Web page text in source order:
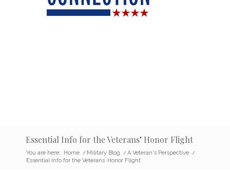
Essential Info for the Veterans’ Honor Flight
You are here: Home / Military Blog / A Veteran's Perspective /
Essential Info for the Veterans’ Honor Flight